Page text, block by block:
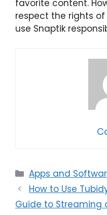
favorite content.
respect the rights
use Snaptik
Categories
Apps and
How to Use
Guide to Streaming